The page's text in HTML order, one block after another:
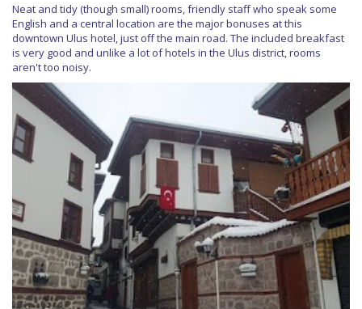
Neat and tidy (though small) rooms, friendly staff who speak some
English and a central location are the major bonuses at this
downtown Ulus hotel, just off the main road. The included breakfast
is very good and unlike a lot of hotels in the Ulus district, rooms
aren't too noisy.